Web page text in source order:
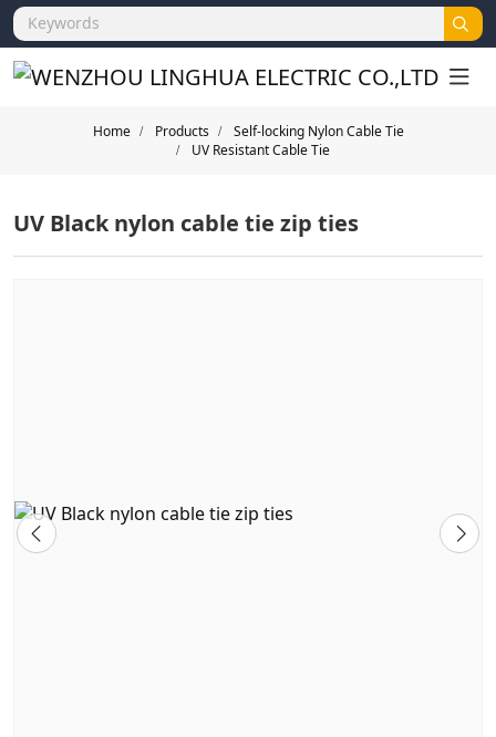
Home Products
Self-locking Nylon Cable Tie
UV Resistant Cable Tie
UV Black nylon cable tie zip ties